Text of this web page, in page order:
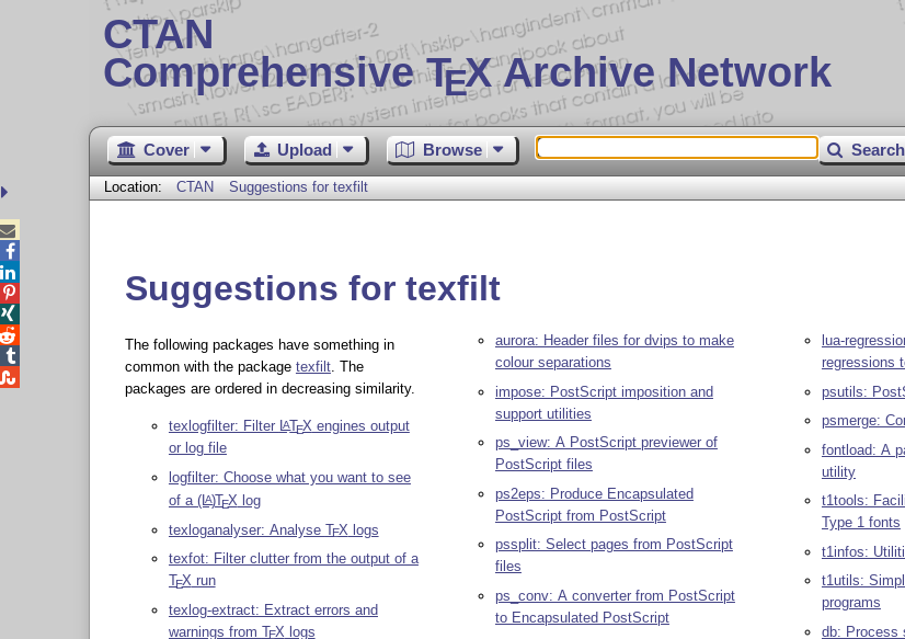
CTAN
Comprehensive TEX Archive Network
Cover Upload Browse Search
Location: CTAN Suggestions for texfilt
Suggestions for texfilt
The following packages have something in
common with the package texfilt. The
packages are ordered in decreasing similarity.
texlogfilter: Filter LATEX engines output
or log file
logfilter: Choose what you want to see
of a (LA)TEX log
texloganalyser: Analyse TEX logs
texfot: Filter clutter from the output of a
TEX run
texlog-extract: Extract errors and
warnings from TEX logs
aurora: Header files for dvips to make
colour separations
impose: PostScript imposition and
support utilities
ps_view: A PostScript previewer of
PostScript files
ps2eps: Produce Encapsulated
PostScript from PostScript
pssplit: Select pages from PostScript
files
ps_conv: A converter from PostScript
to Encapsulated PostScript
lua-
regressions
psutils:
psmerge:
fontload: A
utility
t1tools:
Type 1 fonts
t1infos:
t1utils:
programs
db: Process




